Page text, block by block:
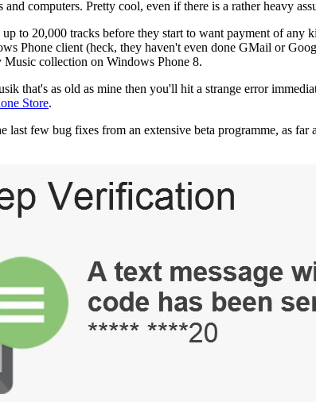
computers. Pretty cool, even if there is a rather heavy
to 20,000 tracks before they start to want payment of any
Phone client (heck, they haven't even done GMail or
collection on Windows Phone 8.
that's as old as mine then you'll hit a strange error
Store.
few bug fixes from an extensive beta programme, as